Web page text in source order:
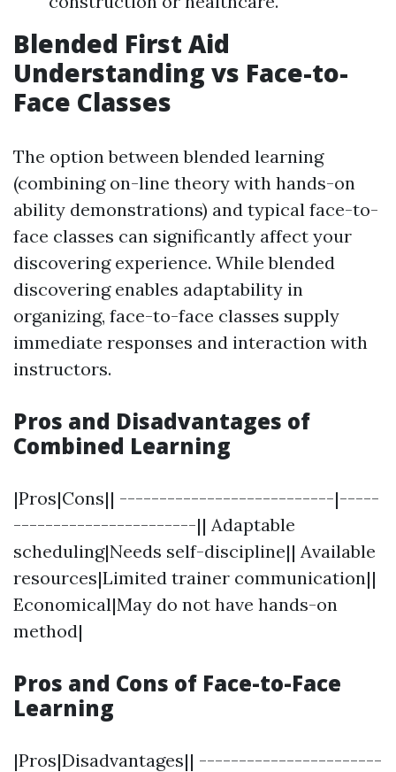
Blended First Aid
Understanding vs Face-to-
Face Classes
The option between blended learning
(combining on-line theory with hands-on
ability demonstrations) and typical face-to-
face classes can significantly affect your
discovering experience. While blended
discovering enables adaptability in
organizing, face-to-face classes supply
immediate responses and interaction with
instructors.
Pros and Disadvantages of
Combined Learning
|Pros|Cons|| ---------------------------|-----
-----------------------|| Adaptable
scheduling|Needs self-discipline|| Available
resources|Limited trainer communication||
Economical|May do not have hands-on
method|
Pros and Cons of Face-to-Face
Learning
|Pros|Disadvantages|| -----------------------